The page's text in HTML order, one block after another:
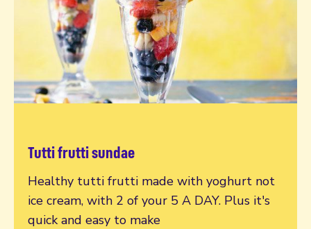
Tutti frutti sundae
Healthy tutti frutti made with yoghurt not
ice cream, with 2 of your 5 A DAY. Plus it's
quick and easy to make
Read more